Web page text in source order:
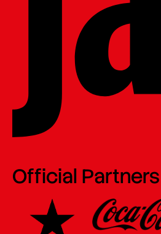
Official Partners